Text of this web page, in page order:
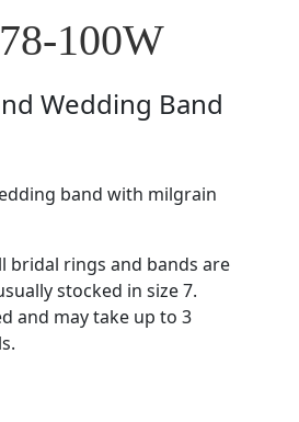
100W
Wedding Band
band with milgrain
bridal rings and bands are
stocked in size 7.
and may take up to 3